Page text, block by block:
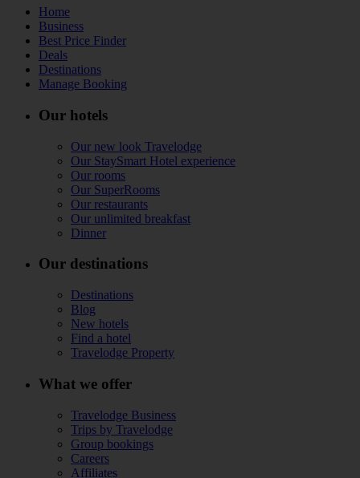
Home
Business
Best Price Finder
Deals
Destinations
Manage Booking
Our hotels
Our new look Travelodge
Our StaySmart Hotel experience
Our rooms
Our SuperRooms
Our restaurants
Our unlimited breakfast
Dinner
Our destinations
Destinations
Blog
New hotels
Find a hotel
Travelodge Property
What we offer
Travelodge Business
Trips by Travelodge
Group bookings
Careers
Affiliates